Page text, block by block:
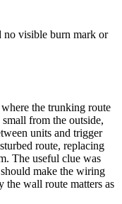
no visible burn mark or
the trunking route
from the outside,
units and trigger
route, replacing
The useful clue was
should make the wiring
the wall route matters as